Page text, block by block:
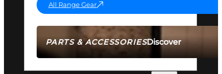
PARTS & ACCESSORIESDiscover
All Range Gear